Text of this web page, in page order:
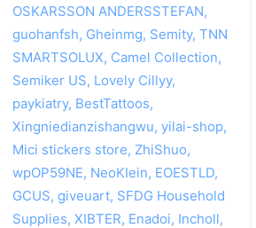
OSKARSSON ANDERSSTEFAN,
guohanfsh, Gheinmg, Semity, TNN
SMARTSOLUX, Camel Collection,
Semiker US, Lovely Cillyy,
paykiatry, BestTattoos,
Xingniedianzishangwu, yilai-shop,
Mici stickers store, ZhiShuo,
wpOP59NE, NeoKIein, EOESTLD,
GCUS, giveuart, SFDG Household
Supplies, XIBTER, Enadoi, Incholl,